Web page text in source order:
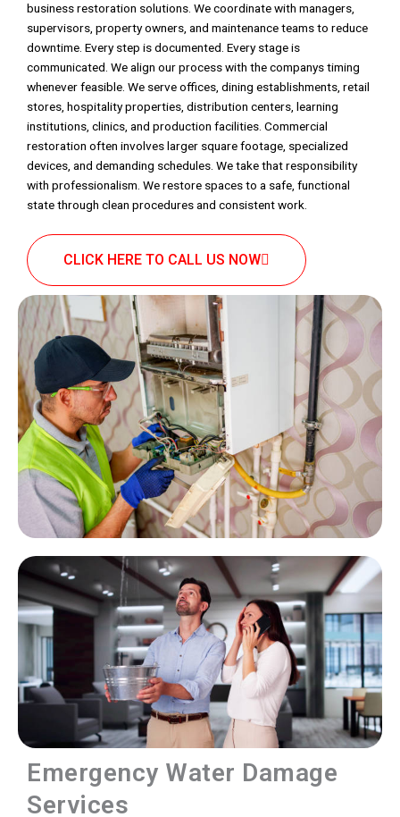
business restoration solutions. We coordinate with managers,
supervisors, property owners, and maintenance teams to reduce
downtime. Every step is documented. Every stage is
communicated. We align our process with the companys timing
whenever feasible. We serve offices, dining establishments, retail
stores, hospitality properties, distribution centers, learning
institutions, clinics, and production facilities. Commercial
restoration often involves larger square footage, specialized
devices, and demanding schedules. We take that responsibility
with professionalism. We restore spaces to a safe, functional
state through clean procedures and consistent work.
CLICK HERE TO CALL US NOW
Emergency Water Damage
Services